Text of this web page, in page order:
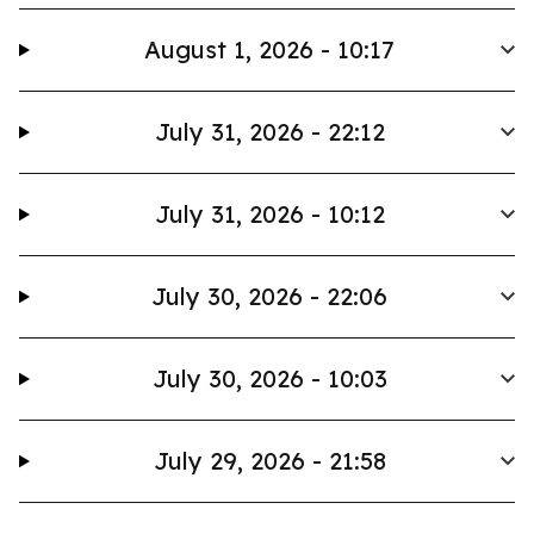
August 1, 2026 - 10:17
July 31, 2026 - 22:12
July 31, 2026 - 10:12
July 30, 2026 - 22:06
July 30, 2026 - 10:03
July 29, 2026 - 21:58